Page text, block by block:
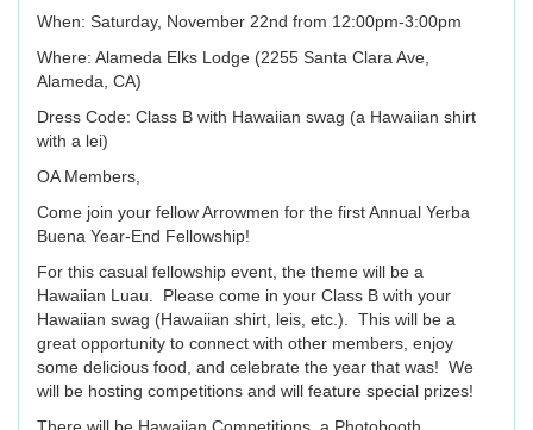
When: Saturday, November 22nd from 12:00pm-3:00pm
Where: Alameda Elks Lodge (2255 Santa Clara Ave,
Alameda, CA)
Dress Code: Class B with Hawaiian swag (a Hawaiian shirt
with a lei)
OA Members,
Come join your fellow Arrowmen for the first Annual Yerba
Buena Year-End Fellowship!
For this casual fellowship event, the theme will be a
Hawaiian Luau. Please come in your Class B with your
Hawaiian swag (Hawaiian shirt, leis, etc.). This will be a
great opportunity to connect with other members, enjoy
some delicious food, and celebrate the year that was! We
will be hosting competitions and will feature special prizes!